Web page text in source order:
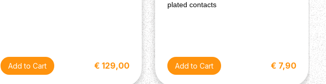
€ 129,00
plated contacts
€ 7,90